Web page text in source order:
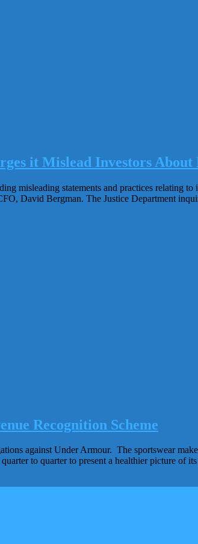
it Mislead Investors About
misleading statements and practices relating
David Bergman. The Justice Department
Recognition Scheme
against Under Armour. The sportswear
to quarter to present a healthier picture of